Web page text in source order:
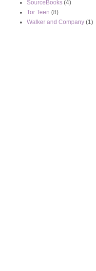
SourceBooks (4)
Tor Teen (8)
Walker and Company (1)